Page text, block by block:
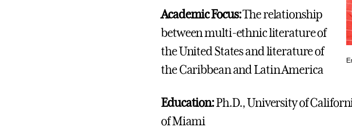
Academic Focus:The relationship
between multi-ethnic literature of
the United States and literature of
the Caribbean and Latin America
Education:Ph.D., University of
of Miami